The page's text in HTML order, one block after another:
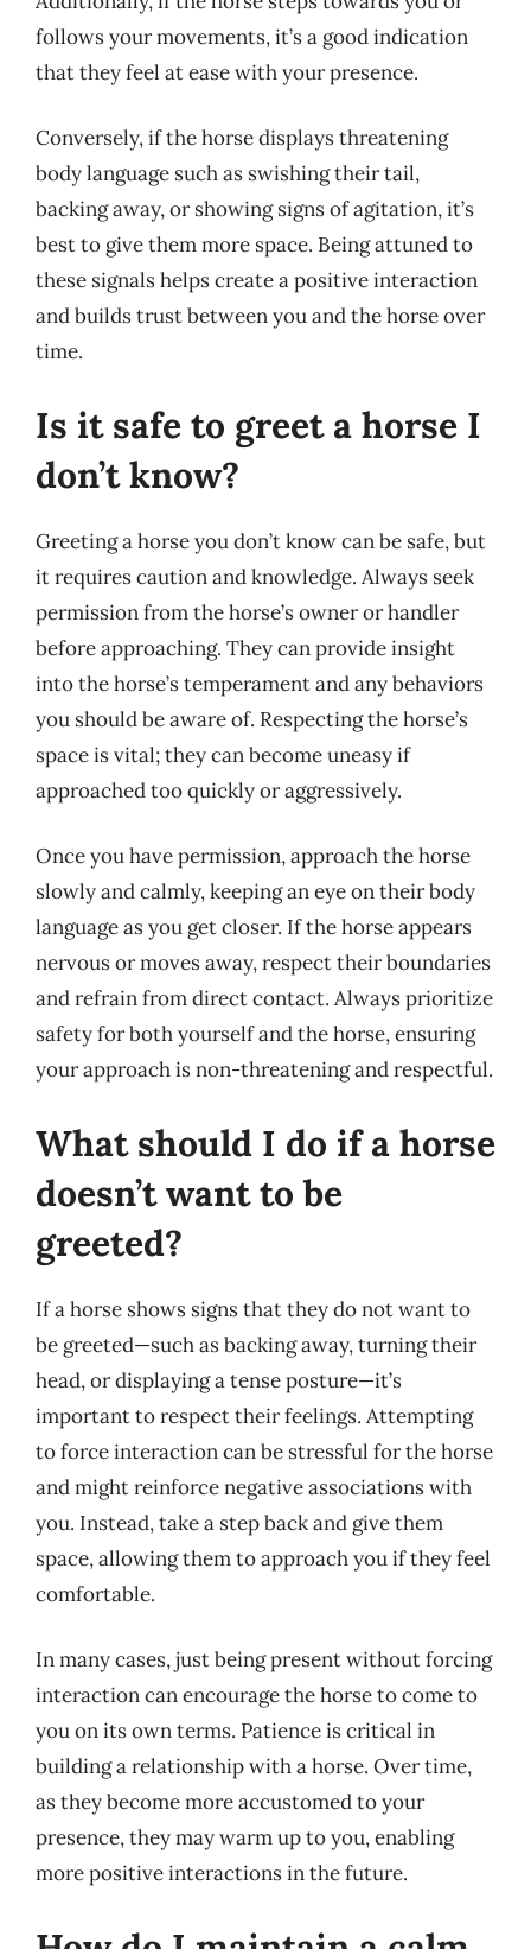
follows your movements, it’s a good indication
that they feel at ease with your presence.
Conversely, if the horse displays threatening
body language such as swishing their tail,
backing away, or showing signs of agitation, it’s
best to give them more space. Being attuned to
these signals helps create a positive interaction
and builds trust between you and the horse over
time.
Is it safe to greet a horse I
don’t know?
Greeting a horse you don’t know can be safe, but
it requires caution and knowledge. Always seek
permission from the horse’s owner or handler
before approaching. They can provide insight
into the horse’s temperament and any behaviors
you should be aware of. Respecting the horse’s
space is vital; they can become uneasy if
approached too quickly or aggressively.
Once you have permission, approach the horse
slowly and calmly, keeping an eye on their body
language as you get closer. If the horse appears
nervous or moves away, respect their boundaries
and refrain from direct contact. Always prioritize
safety for both yourself and the horse, ensuring
your approach is non-threatening and respectful.
What should I do if a horse
doesn’t want to be
greeted?
If a horse shows signs that they do not want to
be greeted—such as backing away, turning their
head, or displaying a tense posture—it’s
important to respect their feelings. Attempting
to force interaction can be stressful for the horse
and might reinforce negative associations with
you. Instead, take a step back and give them
space, allowing them to approach you if they feel
comfortable.
In many cases, just being present without forcing
interaction can encourage the horse to come to
you on its own terms. Patience is critical in
building a relationship with a horse. Over time,
as they become more accustomed to your
presence, they may warm up to you, enabling
more positive interactions in the future.